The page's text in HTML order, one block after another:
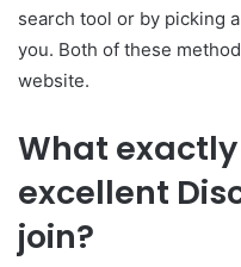
search tool or by picking
you. Both of these
website.
What
excellent
join?